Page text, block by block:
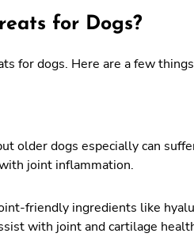
for Dogs?
for dogs. Here are a few
older dogs especially can
joint inflammation.
friendly ingredients like
with joint and cartilage